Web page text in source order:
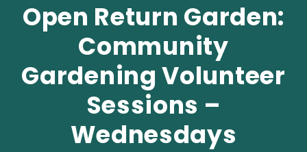
Open Return Garden:
Community
Gardening Volunteer
Sessions –
Wednesdays